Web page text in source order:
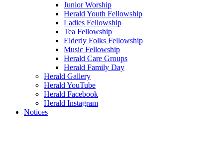
Junior Worship
Herald Youth Fellowship
Ladies Fellowship
Tea Fellowship
Elderly Folks Fellowship
Music Fellowship
Herald Care Groups
Herald Family Day
Herald Gallery
Herald YouTube
Herald Facebook
Herald Instagram
Notices